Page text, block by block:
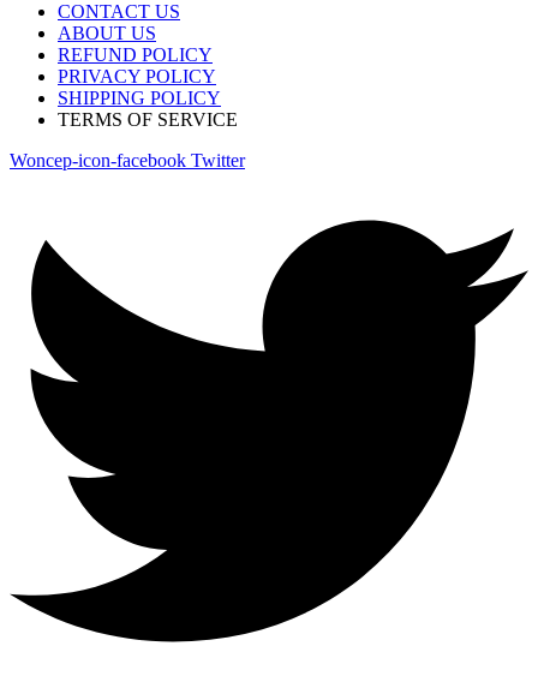
CONTACT US
ABOUT US
REFUND POLICY
PRIVACY POLICY
SHIPPING POLICY
TERMS OF SERVICE
Woncep-icon-facebook Twitter